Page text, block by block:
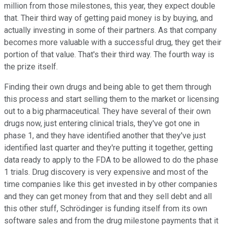
million from those milestones, this year, they expect double
that. Their third way of getting paid money is by buying, and
actually investing in some of their partners. As that company
becomes more valuable with a successful drug, they get their
portion of that value. That's their third way. The fourth way is
the prize itself.
Finding their own drugs and being able to get them through
this process and start selling them to the market or licensing
out to a big pharmaceutical. They have several of their own
drugs now, just entering clinical trials, they've got one in
phase 1, and they have identified another that they've just
identified last quarter and they're putting it together, getting
data ready to apply to the FDA to be allowed to do the phase
1 trials. Drug discovery is very expensive and most of the
time companies like this get invested in by other companies
and they can get money from that and they sell debt and all
this other stuff, Schrödinger is funding itself from its own
software sales and from the drug milestone payments that it